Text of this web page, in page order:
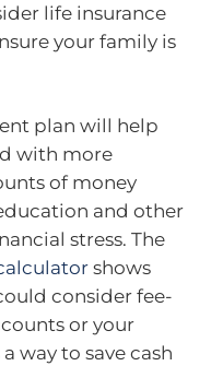
life insurance
your family is
plan will help
with more
of money
and other
stress. The
shows
consider fee-
or your
way to save cash